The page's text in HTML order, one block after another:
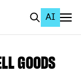
AI
GOODS